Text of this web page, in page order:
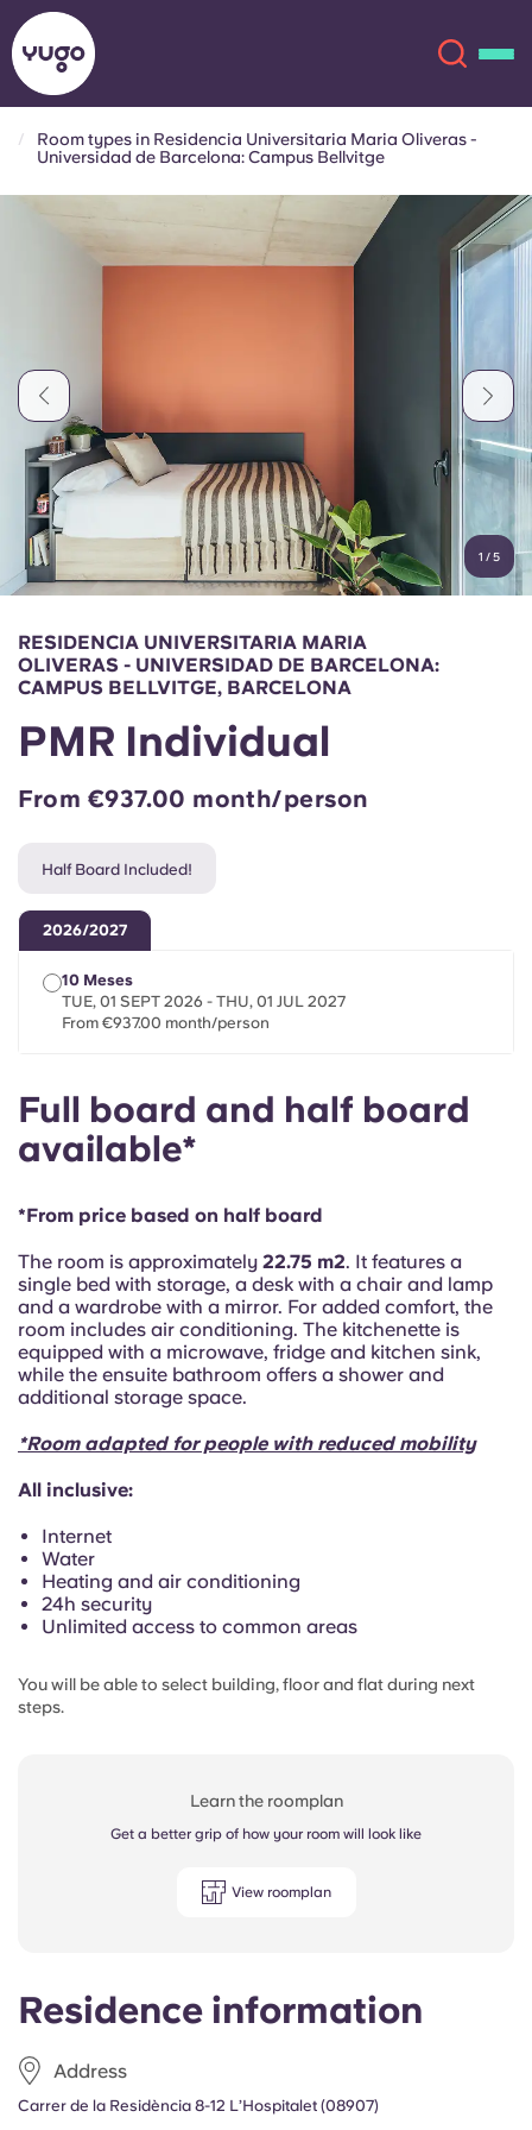
Account Language
English (GB)
Chinese
Español
Català
French
Select a country
Select a city
Select a residence
Book Now
English (US)
Italian
Portuguese
Room types in Residencia Universitaria Maria Oliveras -
Universidad de Barcelona: Campus Bellvitge
1 /5
Residence information
Address
Carrer de la Residència 8-12 L’Hospitalet (08907)
RESIDENCIA UNIVERSITARIA MARIA
OLIVERAS - UNIVERSIDAD DE BARCELONA:
CAMPUS BELLVITGE, BARCELONA
PMR Individual
From €937.00 month/person
Half Board Included!
2026/2027
10 Meses
TUE, 01 SEPT 2026 - THU, 01 JUL 2027
From €937.00 month/person
Full board and half board
available*
*From price based on half board
The room is approximately 22.75 m2. It features a
single bed with storage, a desk with a chair and lamp
and a wardrobe with a mirror. For added comfort, the
room includes air conditioning. The kitchenette is
equipped with a microwave, fridge and kitchen sink,
while the ensuite bathroom offers a shower and
additional storage space.
*Room adapted for people with reduced mobility
All inclusive:
Internet
Water
Heating and air conditioning
24h security
Unlimited access to common areas
You will be able to select building, floor and flat during next
steps.
Learn the roomplan
Get a better grip of how your room will look like
View roomplan